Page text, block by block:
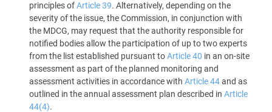
principles ofArticle 39. Alternatively, depending on the
severity of the issue, the Commission, in conjunction with
the MDCG, may request that the authority responsible for
notified bodies allow the participation of up to two experts
from the list established pursuant toArticle 40 in an on-site
assessment as part of the planned monitoring and
assessment activities in accordance with Article 44and as
outlined in the annual assessment plan described in Article
44(4).